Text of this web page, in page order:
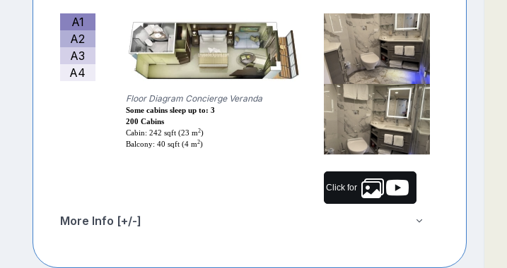
A1
A2
A3
A4
Floor Diagram Concierge Veranda
Some cabins sleep up to: 3
200 Cabins
Cabin: 242 sqft (23 m2)
Balcony: 40 sqft (4 m2)
Click for
More Info [+/-]